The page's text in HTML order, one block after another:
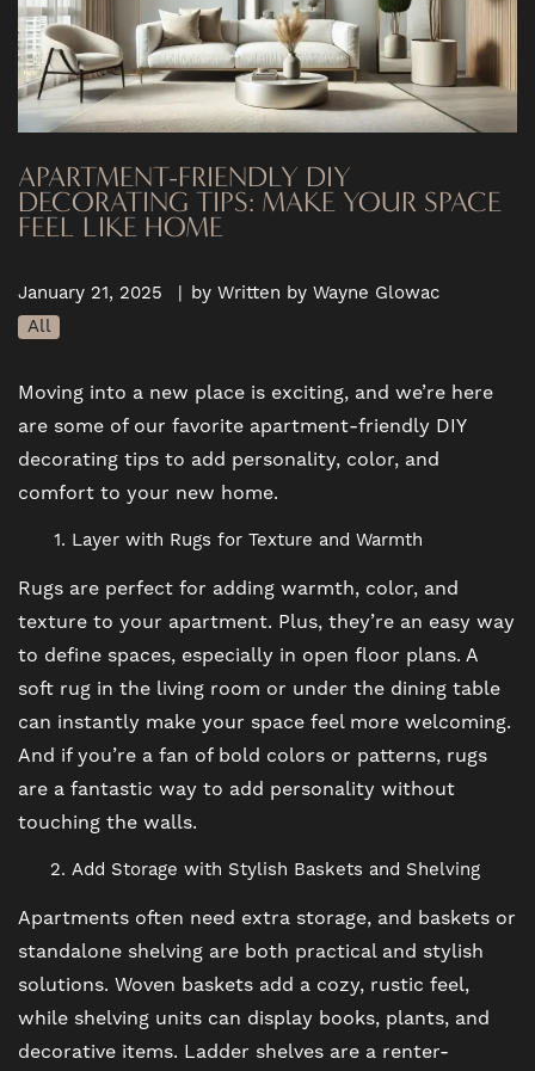
PHOTO GALLERY
VIRTUAL TOUR
APARTMENT-FRIENDLY DIY
DECORATING TIPS: MAKE YOUR SPACE
FEEL LIKE HOME
January 21, 2025
by Written by Wayne Glowac
All
Moving into a new place is exciting, and we’re here
are some of our favorite apartment-friendly DIY
decorating tips to add personality, color, and
comfort to your new home.
Layer with Rugs for Texture and Warmth
Rugs are perfect for adding warmth, color, and
texture to your apartment. Plus, they’re an easy way
to define spaces, especially in open floor plans. A
soft rug in the living room or under the dining table
can instantly make your space feel more welcoming.
And if you’re a fan of bold colors or patterns, rugs
are a fantastic way to add personality without
touching the walls.
Add Storage with Stylish Baskets and Shelving
Apartments often need extra storage, and baskets or
standalone shelving are both practical and stylish
solutions. Woven baskets add a cozy, rustic feel,
while shelving units can display books, plants, and
decorative items. Ladder shelves are a renter-